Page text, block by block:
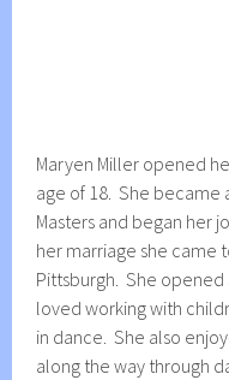
Maryen Miller opened
age of 18. She became
Masters and began her
her marriage she came
Pittsburgh. She opened
loved working with
in dance. She also
along the way through